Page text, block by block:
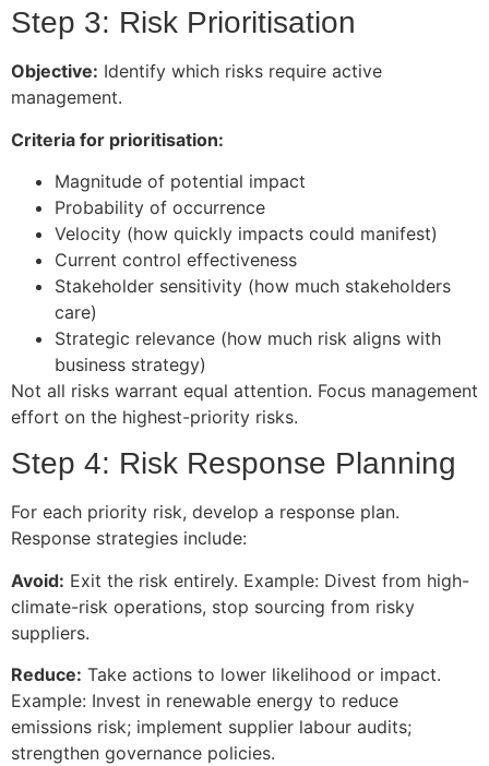
Step 3: Risk Prioritisation
Objective: Identify which risks require active
management.
Criteria for prioritisation:
Magnitude of potential impact
Probability of occurrence
Velocity (how quickly impacts could manifest)
Current control effectiveness
Stakeholder sensitivity (how much stakeholders
care)
Strategic relevance (how much risk aligns with
business strategy)
Not all risks warrant equal attention. Focus management
effort on the highest-priority risks.
Step 4: Risk Response Planning
For each priority risk, develop a response plan.
Response strategies include:
Avoid: Exit the risk entirely. Example: Divest from high-
climate-risk operations, stop sourcing from risky
suppliers.
Reduce: Take actions to lower likelihood or impact.
Example: Invest in renewable energy to reduce
emissions risk; implement supplier labour audits;
strengthen governance policies.